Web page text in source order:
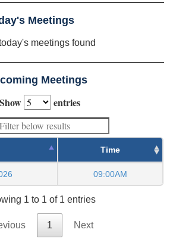
Meetings
meetings found
Meetings
Show
entries
Time
09:00AM
1 to 1 of 1 entries
1 Next